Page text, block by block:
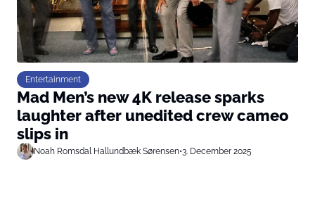
Entertainment
Mad Men’s new 4K release sparks
laughter after unedited crew cameo
slips in
Noah Romsdal Hallundbæk Sørensen•3. December 2025